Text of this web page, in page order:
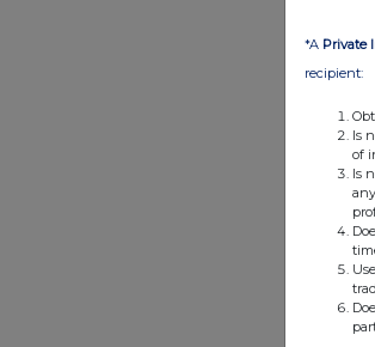
*A Private
recipient:
Is
of
Is